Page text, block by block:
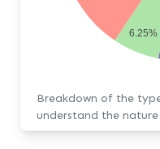
6.25%
Breakdown of the
understand the